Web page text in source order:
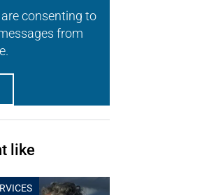
consenting to
from
like